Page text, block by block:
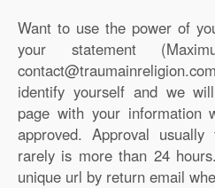
Want to use the power of
your statement
identify yourself and we
page with your information
approved. Approval
rarely is more than 24
unique url by return email